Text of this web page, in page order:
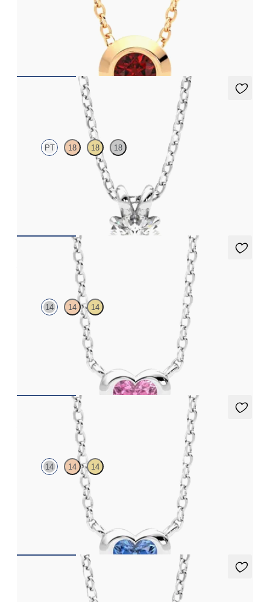
Bezel set ruby set in 18K rose gold
Dea 0.50ct Necklace
PT 18 18 18
Round Brilliant lab-grown diamond set in platinum
Amore Necklace
14 14 14
Heart pink sapphire bezel set necklace in 14K white gold
Amore Necklace
14 14 14
Heart blue sapphire bezel set necklace in 14K white gold
Dea 1.00ct Necklace